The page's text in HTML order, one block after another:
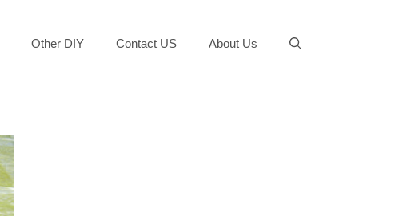
Other DIY Contact US About Us